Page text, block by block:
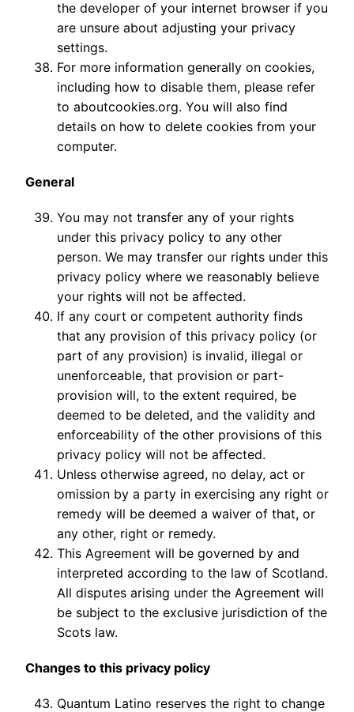
the developer of your internet browser if you
are unsure about adjusting your privacy
settings.
For more information generally on cookies,
including how to disable them, please refer
to aboutcookies.org. You will also find
details on how to delete cookies from your
computer.
General
You may not transfer any of your rights
under this privacy policy to any other
person. We may transfer our rights under this
privacy policy where we reasonably believe
your rights will not be affected.
If any court or competent authority finds
that any provision of this privacy policy (or
part of any provision) is invalid, illegal or
unenforceable, that provision or part-
provision will, to the extent required, be
deemed to be deleted, and the validity and
enforceability of the other provisions of this
privacy policy will not be affected.
Unless otherwise agreed, no delay, act or
omission by a party in exercising any right or
remedy will be deemed a waiver of that, or
any other, right or remedy.
This Agreement will be governed by and
interpreted according to the law of Scotland.
All disputes arising under the Agreement will
be subject to the exclusive jurisdiction of the
Scots law.
Changes to this privacy policy
Quantum Latino reserves the right to change